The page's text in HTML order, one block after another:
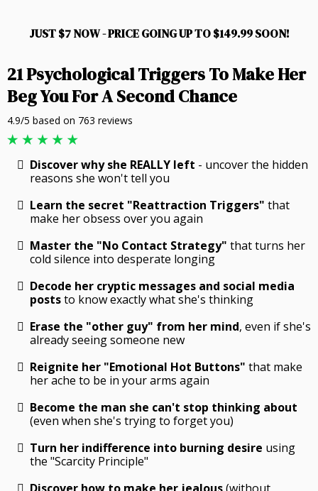
JUST $7 NOW - PRICE GOING UP TO $149.99 SOON!
21 Psychological Triggers To Make Her
Beg You For A Second Chance
4.9/5 based on 763 reviews
Discover why she REALLY left - uncover the hidden
reasons she won't tell you
Learn the secret "Reattraction Triggers" that
make her obsess over you again
Master the "No Contact Strategy" that turns her
cold silence into desperate longing
Decode her cryptic messages and social media
poststo know exactly what she's thinking
Erase the "other guy" from her mind, even if she's
already seeing someone new
Reignite her "Emotional Hot Buttons" that make
her ache to be in your arms again
Become the man she can't stop thinking about
(even when she's trying to forget you)
Turn her indifference into burning desire using
the "Scarcity Principle"